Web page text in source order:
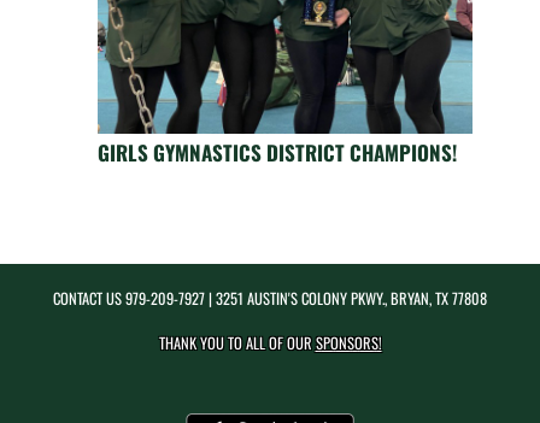
GIRLS GYMNASTICS DISTRICT CHAMPIONS!
CONTACT US979-209-7927| 3251 AUSTIN'S COLONY PKWY., BRYAN, TX 77808
THANK YOU TO ALL OF OURSPONSORS!